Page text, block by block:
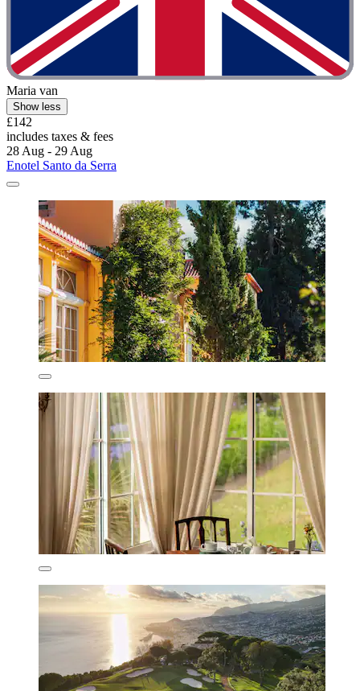
Maria van
Show less
£142
includes taxes & fees
28 Aug - 29 Aug
Enotel Santo da Serra